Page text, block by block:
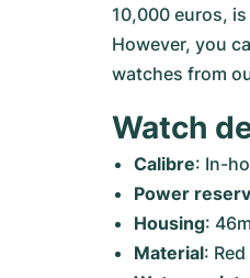
10,000 euros,
However, you
watches from
Watch
Calibre: In-
Power
Housing:
Material: